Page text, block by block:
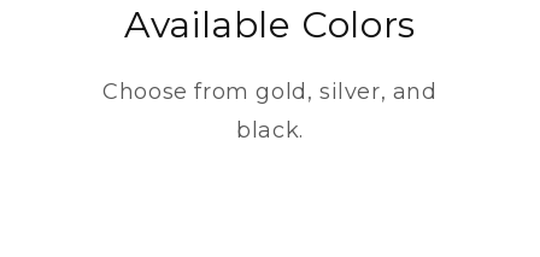
Available Colors
Choose from gold, silver, and
black.